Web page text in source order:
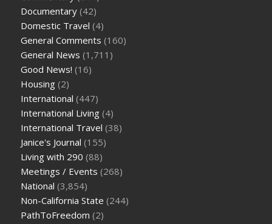
Documentary (42)
Domestic Travel (4)
General Comments (160)
General News (1,711)
Good News! (16)
Housing (2)
International (447)
International Living (4)
International Travel (38)
Janice's Journal (155)
Living with 290 (88)
Meetings / Events (268)
National (3,854)
Non-California State (244)
PathToFreedom (2)